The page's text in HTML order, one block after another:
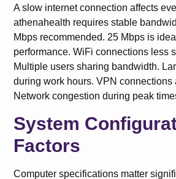
A slow internet connection affects
athenahealth requires stable
Mbps recommended. 25 Mbps is
performance. WiFi connections less
Multiple users sharing bandwidth.
during work hours. VPN connections
Network congestion during peak
System
Factors
Computer specifications matter